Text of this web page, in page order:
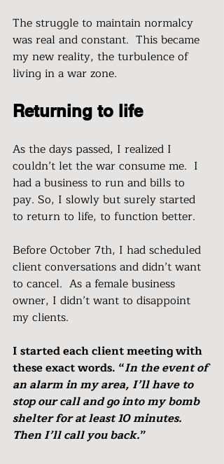
The struggle to maintain normalcy
was real and constant.  This became
my new reality, the turbulence of
living in a war zone.
Returning to life
As the days passed, I realized I
couldn’t let the war consume me.  I
had a business to run and bills to
pay. So, I slowly but surely started
to return to life, to function better.
Before October 7th, I had scheduled
client conversations and didn’t want
to cancel.  As a female business
owner, I didn’t want to disappoint
my clients.
I started each client meeting with
these exact words. “In the event of
an alarm in my area, I’ll have to
stop our call and go into my bomb
shelter for at least 10 minutes.
Then I’ll call you back.”